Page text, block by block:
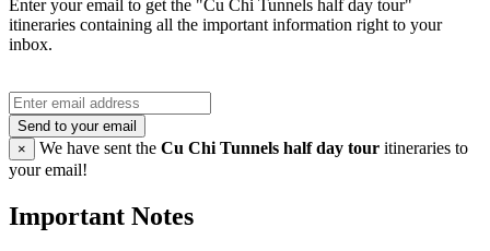
Enter your email to get the "Cu Chi Tunnels half day tour"
itineraries containing all the important information right to your
inbox.
Send to your email
×
We have sent the Cu Chi Tunnels half day tour itineraries to
your email!
Important Notes